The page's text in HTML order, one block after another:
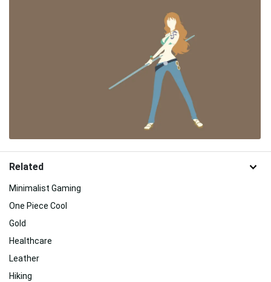
Related
Minimalist Gaming
One Piece Cool
Gold
Healthcare
Leather
Hiking